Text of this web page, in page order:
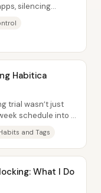
silencing
Habitica
trial wasn’t just
schedule into a
and Tags
What I Do